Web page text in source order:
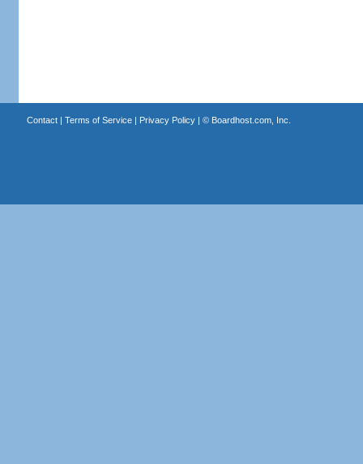
Contact| Terms of Service| Privacy Policy| © Boardhost.com, Inc.